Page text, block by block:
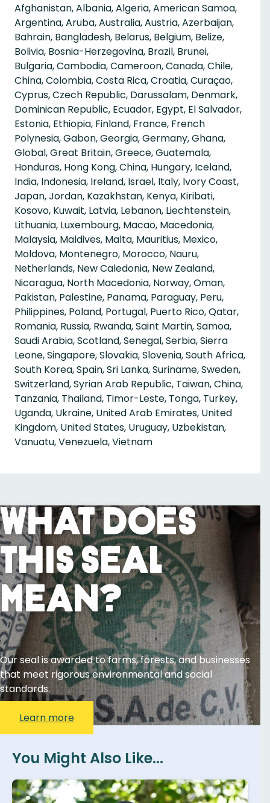
Afghanistan, Albania, Algeria, American Samoa,
Argentina, Aruba, Australia, Austria, Azerbaijan,
Bahrain, Bangladesh, Belarus, Belgium, Belize,
Bolivia, Bosnia-Herzegovina, Brazil, Brunei,
Bulgaria, Cambodia, Cameroon, Canada, Chile,
China, Colombia, Costa Rica, Croatia, Curaçao,
Cyprus, Czech Republic, Darussalam, Denmark,
Dominican Republic, Ecuador, Egypt, El Salvador,
Estonia, Ethiopia, Finland, France, French
Polynesia, Gabon, Georgia, Germany, Ghana,
Global, Great Britain, Greece, Guatemala,
Honduras, Hong Kong, China, Hungary, Iceland,
India, Indonesia, Ireland, Israel, Italy, Ivory Coast,
Japan, Jordan, Kazakhstan, Kenya, Kiribati,
Kosovo, Kuwait, Latvia, Lebanon, Liechtenstein,
Lithuania, Luxembourg, Macao, Macedonia,
Malaysia, Maldives, Malta, Mauritius, Mexico,
Moldova, Montenegro, Morocco, Nauru,
Netherlands, New Caledonia, New Zealand,
Nicaragua, North Macedonia, Norway, Oman,
Pakistan, Palestine, Panama, Paraguay, Peru,
Philippines, Poland, Portugal, Puerto Rico, Qatar,
Romania, Russia, Rwanda, Saint Martin, Samoa,
Saudi Arabia, Scotland, Senegal, Serbia, Sierra
Leone, Singapore, Slovakia, Slovenia, South Africa,
South Korea, Spain, Sri Lanka, Suriname, Sweden,
Switzerland, Syrian Arab Republic, Taiwan, China,
Tanzania, Thailand, Timor-Leste, Tonga, Turkey,
Uganda, Ukraine, United Arab Emirates, United
Kingdom, United States, Uruguay, Uzbekistan,
Vanuatu, Venezuela, Vietnam
What Does
This Seal
Mean?
Our seal is awarded to farms, forests, and businesses
that meet rigorous environmental and social
standards.
Learn more
You Might Also Like...